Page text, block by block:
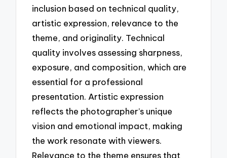
inclusion based on technical quality,
artistic expression, relevance to the
theme, and originality. Technical
quality involves assessing sharpness,
exposure, and composition, which are
essential for a professional
presentation. Artistic expression
reflects the photographer’s unique
vision and emotional impact, making
the work resonate with viewers.
Relevance to the theme ensures that